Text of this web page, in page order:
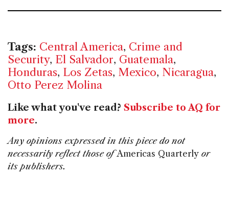
Tags: Central America, Crime and
Security, El Salvador, Guatemala,
Honduras, Los Zetas, Mexico, Nicaragua,
Otto Perez Molina
Like what you've read? Subscribe to AQ for
more.
Any opinions expressed in this piece do not
necessarily reflect those ofAmericas Quarterly or
its publishers.